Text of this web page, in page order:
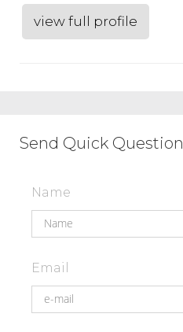
view full profile
Send Quick Question
Name
Email